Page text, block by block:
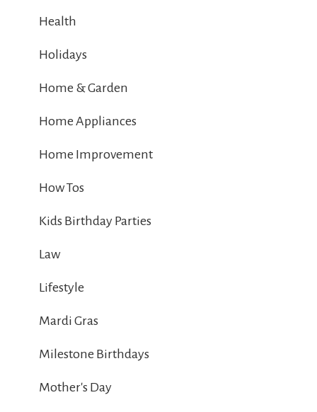
Health
Holidays
Home & Garden
Home Appliances
Home Improvement
How Tos
Kids Birthday Parties
Law
Lifestyle
Mardi Gras
Milestone Birthdays
Mother's Day